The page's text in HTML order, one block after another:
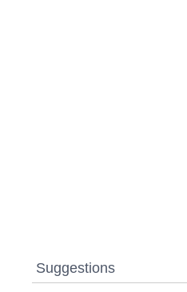
Suggestions